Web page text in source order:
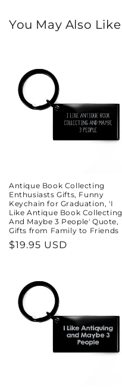
You May Also Like
Antique Book Collecting
Enthusiasts Gifts, Funny
Keychain for Graduation, 'I
Like Antique Book Collecting
And Maybe 3 People' Quote,
Gifts from Family to Friends
Regular
$19.95 USD